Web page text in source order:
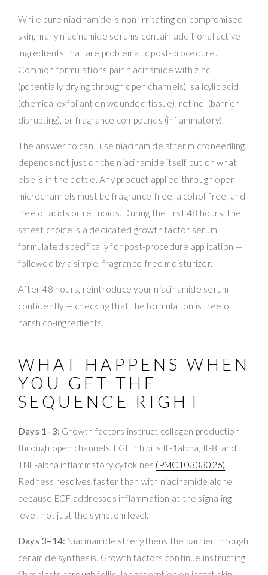
While pure niacinamide is non-irritating on compromised
skin, many niacinamide serums contain additional active
ingredients that are problematic post-procedure.
Common formulations pair niacinamide with zinc
(potentially drying through open channels), salicylic acid
(chemical exfoliant on wounded tissue), retinol (barrier-
disrupting), or fragrance compounds (inflammatory).
The answer to can i use niacinamide after microneedling
depends not just on the niacinamide itself but on what
else is in the bottle. Any product applied through open
microchannels must be fragrance-free, alcohol-free, and
free of acids or retinoids. During the first 48 hours, the
safest choice is a dedicated growth factor serum
formulated specifically for post-procedure application —
followed by a simple, fragrance-free moisturizer.
After 48 hours, reintroduce your niacinamide serum
confidently — checking that the formulation is free of
harsh co-ingredients.
WHAT HAPPENS WHEN
YOU GET THE
SEQUENCE RIGHT
Days 1–3: Growth factors instruct collagen production
through open channels. EGF inhibits IL-1alpha, IL-8, and
TNF-alpha inflammatory cytokines (PMC10333026).
Redness resolves faster than with niacinamide alone
because EGF addresses inflammation at the signaling
level, not just the symptom level.
Days 3–14: Niacinamide strengthens the barrier through
ceramide synthesis. Growth factors continue instructing